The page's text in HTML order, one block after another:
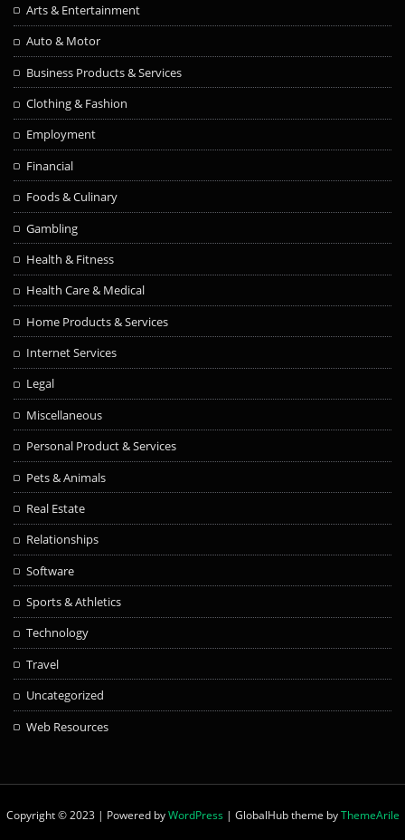
Arts & Entertainment
Auto & Motor
Business Products & Services
Clothing & Fashion
Employment
Financial
Foods & Culinary
Gambling
Health & Fitness
Health Care & Medical
Home Products & Services
Internet Services
Legal
Miscellaneous
Personal Product & Services
Pets & Animals
Real Estate
Relationships
Software
Sports & Athletics
Technology
Travel
Uncategorized
Web Resources
Copyright © 2023 | Powered byWordPress | GlobalHub theme byThemeArile